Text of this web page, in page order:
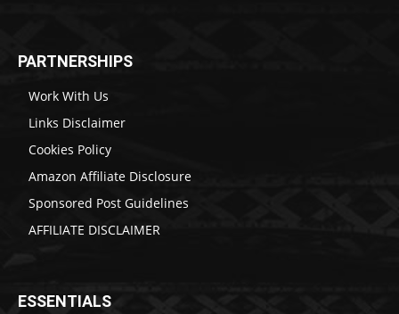
PARTNERSHIPS
Work With Us
Links Disclaimer
Cookies Policy
Amazon Affiliate Disclosure
Sponsored Post Guidelines
AFFILIATE DISCLAIMER
ESSENTIALS